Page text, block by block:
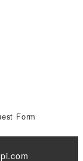
Form